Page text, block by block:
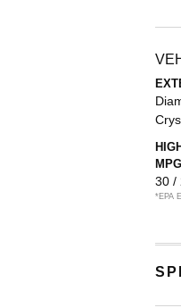
30 /
*EPA